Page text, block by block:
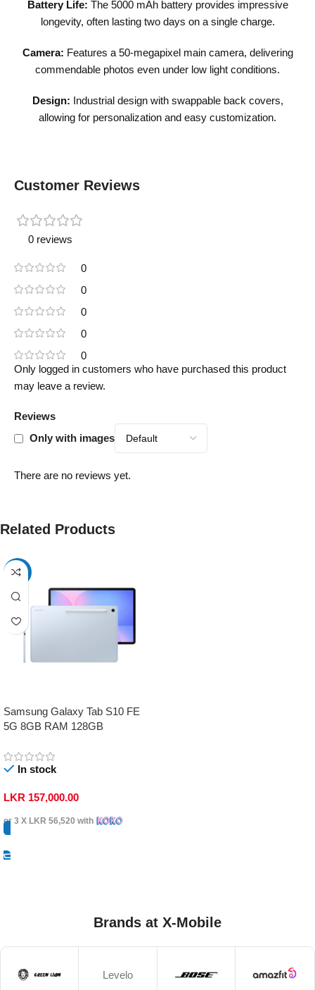
Battery Life: The 5000 mAh battery provides impressive
longevity, often lasting two days on a single charge.
Camera: Features a 50-megapixel main camera, delivering
commendable photos even under low light conditions.
Design: Industrial design with swappable back covers,
allowing for personalization and easy customization.
Customer Reviews
0 reviews
0
0
0
0
0
Reviews
Only with images
There are no reviews yet.
Only logged in customers who have purchased this product
may leave a review.
Related Products
-17%
Samsung Galaxy Tab S10 FE
5G 8GB RAM 128GB
In stock
LKR 157,000.00
or 3 X LKR 56,520 with
Brands at X-Mobile
Levelo